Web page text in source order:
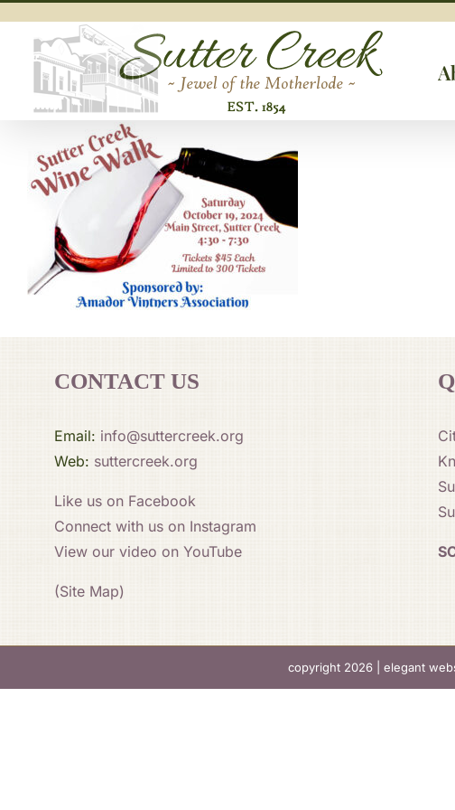
content
CONTACT US
Email: info@suttercreek.org
Web: suttercreek.org
Like us on Facebook
Connect with us on Instagram
View our video on YouTube
(Site Map)
copyright 2026 | elegant